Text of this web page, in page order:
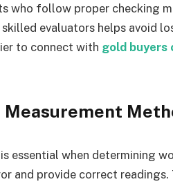
who follow proper checking
evaluators helps avoid
to connect with gold buyers
essential when determining
and provide correct